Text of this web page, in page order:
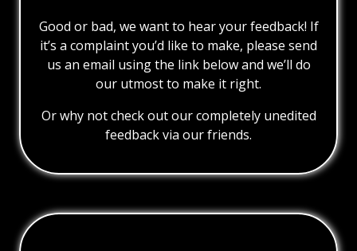
Good or bad, we want to hear your feedback! If
it’s a complaint you’d like to make, please send
us an email using the link below and we’ll do
our utmost to make it right.
Or why not check out our completely unedited
feedback via our friends.